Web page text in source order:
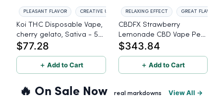
PLEASANT FLAVOR CREATIVE UPLIFT
Koi THC Disposable Vape,
cherry gelato, Sativa - 5g
(Live Resin)
$77.28
＋ Add to Cart
RELAXING EFFECT GREAT FLAVOR
CBDFX Strawberry
Lemonade CBD Vape Pen
1500mg - 10 Pack
$343.84
＋ Add to Cart
🔥 On Sale Now real markdowns View All →